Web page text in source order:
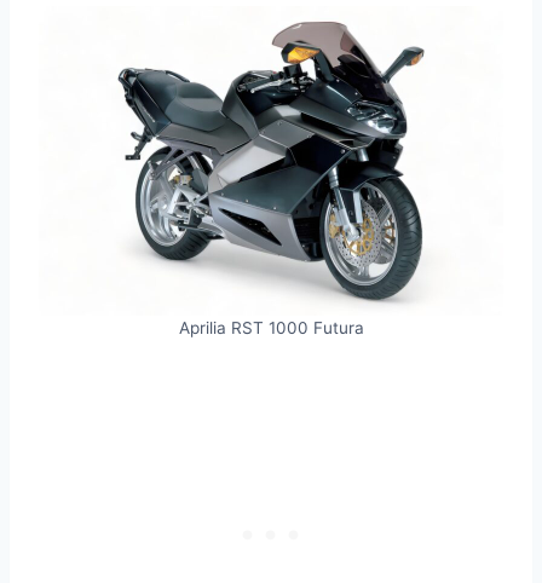
Aprilia RST 1000 Futura